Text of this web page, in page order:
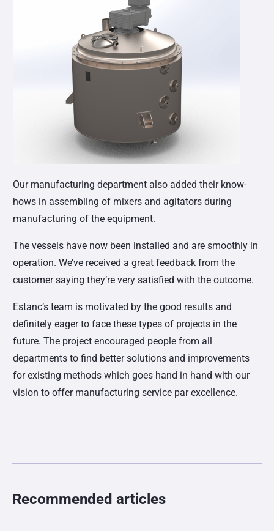
Our manufacturing department also added their know-
hows in assembling of mixers and agitators during
manufacturing of the equipment.
The vessels have now been installed and are smoothly in
operation. We’ve received a great feedback from the
customer saying they’re very satisfied with the outcome.
Estanc’s team is motivated by the good results and
definitely eager to face these types of projects in the
future. The project encouraged people from all
departments to find better solutions and improvements
for existing methods which goes hand in hand with our
vision to offer manufacturing service par excellence.
Recommended articles